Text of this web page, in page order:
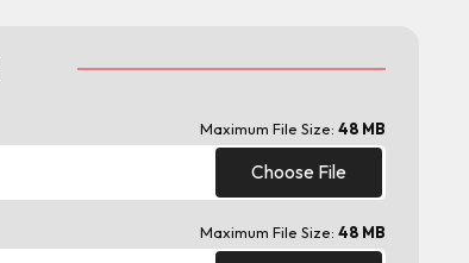
Maximum File Size: 48 MB
Choose File
Maximum File Size: 48 MB